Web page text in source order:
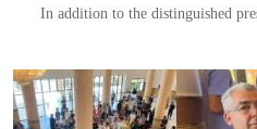
In addition to the distinguished